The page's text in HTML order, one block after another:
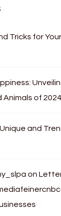
Tricks for
Animals of
and
on